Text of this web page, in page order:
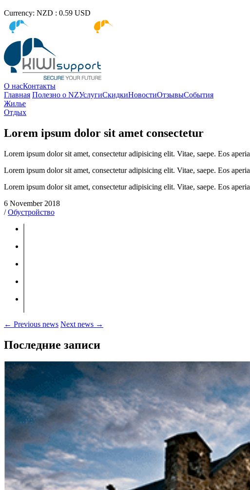
Currency: NZD : 0.59 USD
О насКонтакты
Главная Полезно о NZУслугиСкидкиНовостиОтзывыСобытия
Жилье
Отдых
Lorem ipsum dolor sit amet consectetur
Lorem ipsum dolor sit amet, consectetur adipisicing elit. Vitae, saepe. Eos
Lorem ipsum dolor sit amet, consectetur adipisicing elit. Vitae, saepe. Eos
Lorem ipsum dolor sit amet, consectetur adipisicing elit. Vitae, saepe. Eos
6 November 2018
/ Обустройство
← Previous news Next news →
Последние записи